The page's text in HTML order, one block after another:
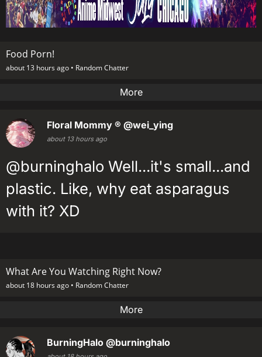
Food Porn!
about 13 hours ago • Random Chatter
More
Floral Mommy ® @wei_ying
about 13 hours ago
@burninghalo Well...it's small...and
plastic. Like, why eat asparagus
with it? XD
What Are You Watching Right Now?
about 18 hours ago • Random Chatter
More
BurningHalo @burninghalo